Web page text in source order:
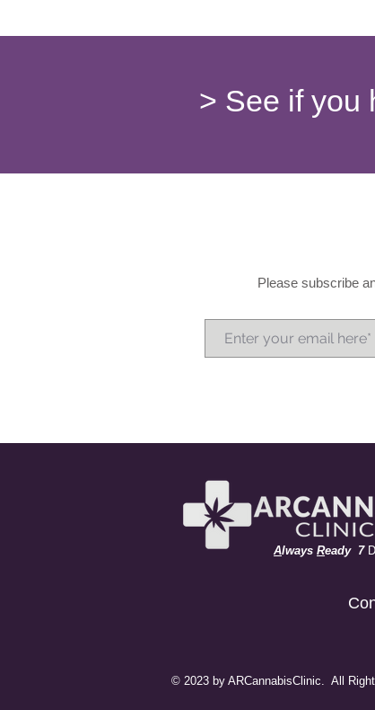
> See if you
Please subscribe
Always Ready 7
© 2023 by ARCannabisClinic. All